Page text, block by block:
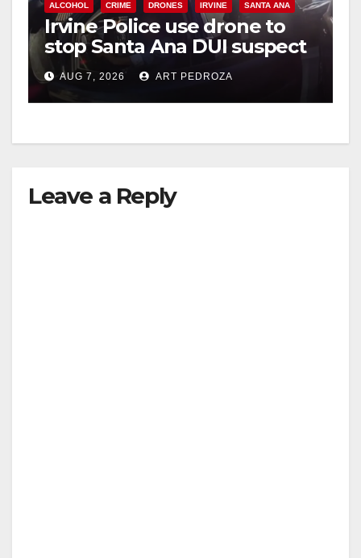
ALCOHOL CRIME DRONES IRVINE SANTA ANA
Irvine Police use drone to
stop Santa Ana DUI suspect
after near-miss collision
AUG 7, 2026 ART PEDROZA
Leave a Reply